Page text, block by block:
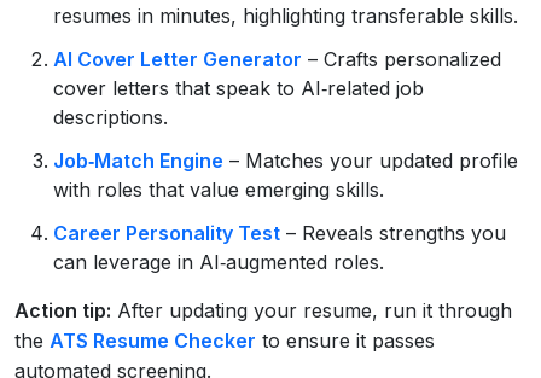
resumes in minutes, highlighting transferable skills.
AI Cover Letter Generator – Crafts personalized
cover letters that speak to AI‑related job
descriptions.
Job‑Match Engine – Matches your updated profile
with roles that value emerging skills.
Career Personality Test – Reveals strengths you
can leverage in AI‑augmented roles.
Action tip: After updating your resume, run it through
the ATS Resume Checker to ensure it passes
automated screening.